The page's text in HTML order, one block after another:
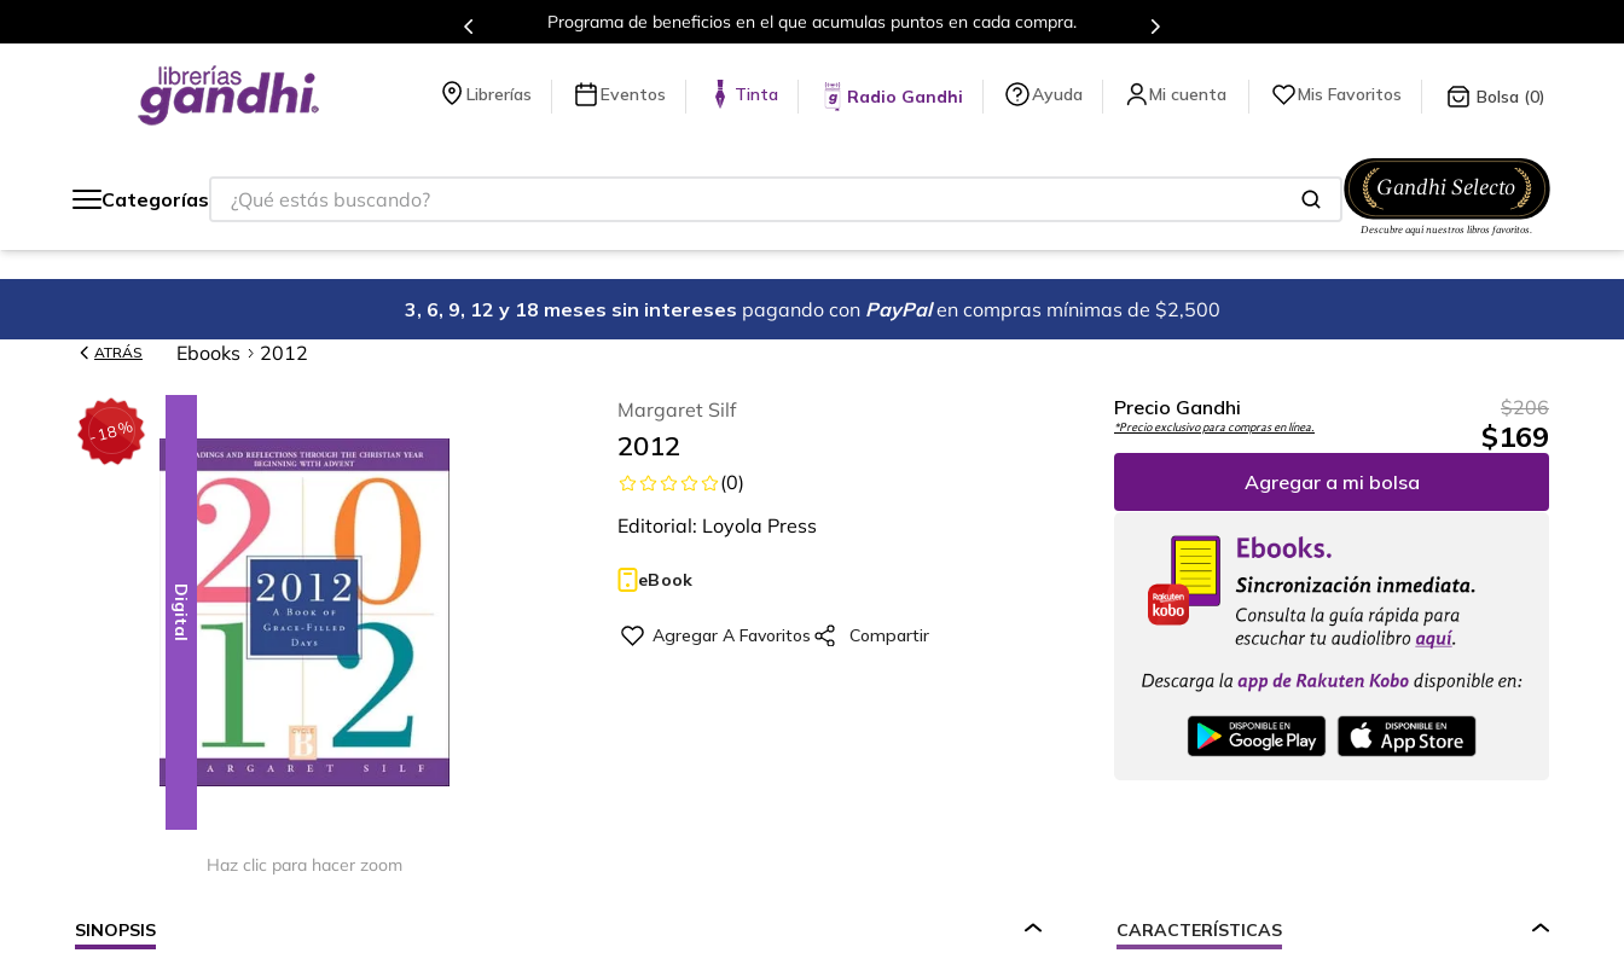
Programa de beneficios en el que acumulas puntos en cada compra. Más de 5 millones de títulos en nuestra tienda en línea.
Librerías Eventos Tinta Radio Gandhi Ayuda Mis Favoritos 0
Categorías
¿Qué estás buscando?
3, 6, 9, 12 y 18 meses sin intereses pagando con PayPal en compras mínimas de $2,500
ATRÁS Ebooks 2012
-18%
Digital
Haz clic para hacer zoom
Margaret Silf
2012
(0)
Editorial: Loyola Press
eBook
Precio Gandhi
*Precio exclusivo para compras en línea.
$206
$169
Agregar a mi bolsa
SINOPSIS CARACTERÍSTICAS